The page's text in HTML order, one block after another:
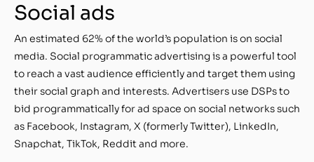
Social ads
An estimated 62% of the world’s population is on social
media. Social programmatic advertising is a powerful tool
to reach a vast audience efficiently and target them using
their social graph and interests. Advertisers use DSPs to
bid programmatically for ad space on social networks such
as Facebook, Instagram, X (formerly Twitter), LinkedIn,
Snapchat, TikTok, Reddit and more.